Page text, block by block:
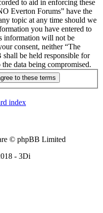
to aid in enforcing these
Everton Forums” have the
topic at any time should we
you have entered to
information will not be
consent, neither “The
be held responsible for
data being compromised.
index
© phpBB Limited
- 3Di